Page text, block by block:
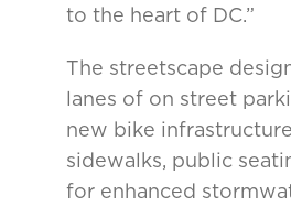
to the heart of DC.”
The streetscape
lanes of on street
new bike
sidewalks, public
for enhanced